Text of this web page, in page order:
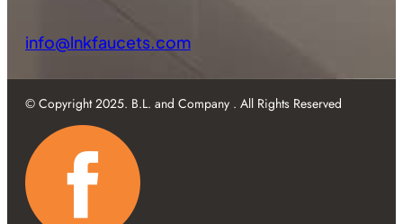
info@lnkfaucets.com
© Copyright 2025. B.L. and Company . All Rights Reserved